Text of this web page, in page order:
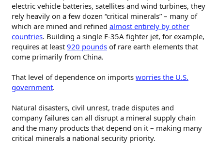
e
r
electric vehicle batteries, satellites and wind turbines, they
rely heavily on a few dozen “critical minerals” – many of
which are mined and refined almost entirely by other
countries. Building a single F-35A fighter jet, for example,
requires at least 920 pounds of rare earth elements that
come primarily from China.
That level of dependence on imports worries the U.S.
government.
Natural disasters, civil unrest, trade disputes and
company failures can all disrupt a mineral supply chain
and the many products that depend on it – making many
critical minerals a national security priority.